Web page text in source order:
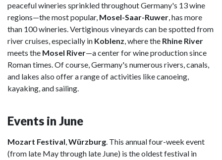
peaceful wineries sprinkled throughout Germany's 13 wine
regions—the most popular, Mosel-Saar-Ruwer, has more
than 100 wineries. Vertiginous vineyards can be spotted from
river cruises, especially in Koblenz, where the Rhine River
meets the Mosel River—a center for wine production since
Roman times. Of course, Germany's numerous rivers, canals,
and lakes also offer a range of activities like canoeing,
kayaking, and sailing.
Events in June
Mozart Festival,Würzburg. This annual four-week event
(from late May through late June) is the oldest festival in